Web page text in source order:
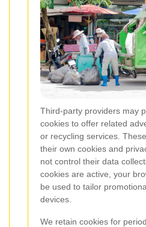
Third-party providers may
cookies to offer related
or recycling services.
their own cookies and
not control their data
cookies are active, your
be used to tailor
devices.
We retain cookies for